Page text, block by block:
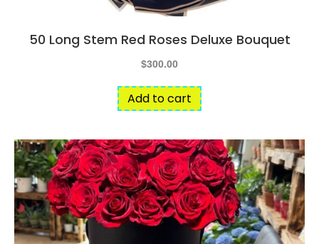
50 Long Stem Red Roses Deluxe Bouquet
$300.00
Add to cart